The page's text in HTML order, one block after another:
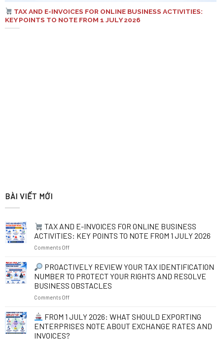
TAX AND E-INVOICES FOR ONLINE BUSINESS ACTIVITIES:
KEY POINTS TO NOTE FROM 1 JULY 2026
BÀI VIẾT MỚI
TAX AND E-INVOICES FOR ONLINE BUSINESS
ACTIVITIES: KEY POINTS TO NOTE FROM 1 JULY 2026
Comments Offon
TAX
E-
INVOICES
FOR
BUSINESS
ACTIVITIES:
KEY
PROACTIVELY REVIEW YOUR TAX IDENTIFICATION
NUMBER TO PROTECT YOUR RIGHTS AND RESOLVE
BUSINESS OBSTACLES
Comments Offon
PROACTIVELY
YOUR
FROM 1 JULY 2026: WHAT SHOULD EXPORTING
ENTERPRISES NOTE ABOUT EXCHANGE RATES AND
INVOICES?